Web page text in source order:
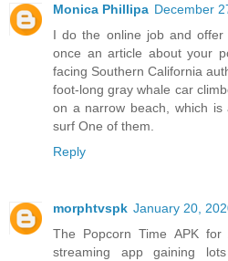
Monica Phillipa December
I do the online job and
once an article about your
facing Southern California
foot-long gray whale car
on a narrow beach, which
surf One of them.
Reply
morphtvspk January 20,
The Popcorn Time APK
streaming app gaining